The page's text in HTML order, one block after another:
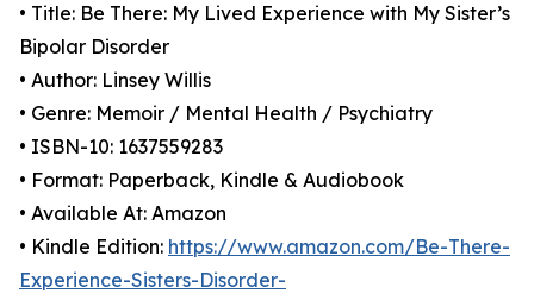
• Title: Be There: My Lived Experience with My Sister’s
Bipolar Disorder
• Author: Linsey Willis
• Genre: Memoir / Mental Health / Psychiatry
• ISBN-10: 1637559283
• Format: Paperback, Kindle & Audiobook
• Available At: Amazon
• Kindle Edition: https://www.amazon.com/Be-There-
Experience-Sisters-Disorder-